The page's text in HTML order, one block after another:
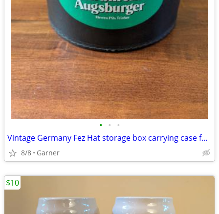
• • •
Vintage Germany Fez Hat storage box carrying case for Shriners Masonic
8/8 Garner
$10